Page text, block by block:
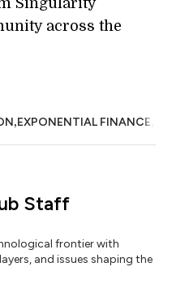
Singularity
across the
,EXPONENTIAL FINANCE,
Staff
frontier with
and issues shaping the